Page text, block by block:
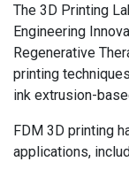
The 3D Printing
Engineering
Regenerative
printing
ink extrusion-
FDM 3D printing
applications,